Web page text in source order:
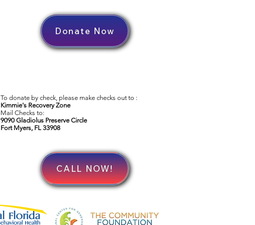
Donate Now
To donate by check, please make checks out to :
Kimmie's Recovery Zone
Mail Checks to:
9090 Gladiolus Preserve Circle
Fort Myers, FL 33908
CALL NOW!